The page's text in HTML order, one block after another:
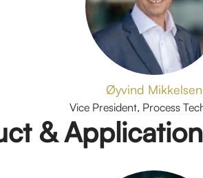
Øyvind Mikkelsen
Vice President, Process
&